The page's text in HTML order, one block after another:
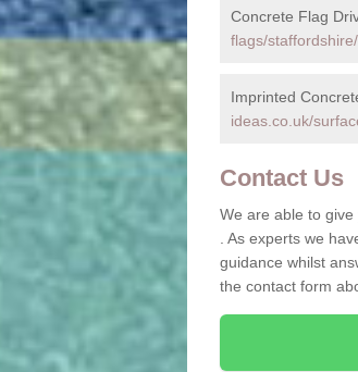
Concrete Flag
flags/
Imprinted
ideas.co.uk/
Contact Us
We are able to
. As experts we
guidance whilst
the contact form